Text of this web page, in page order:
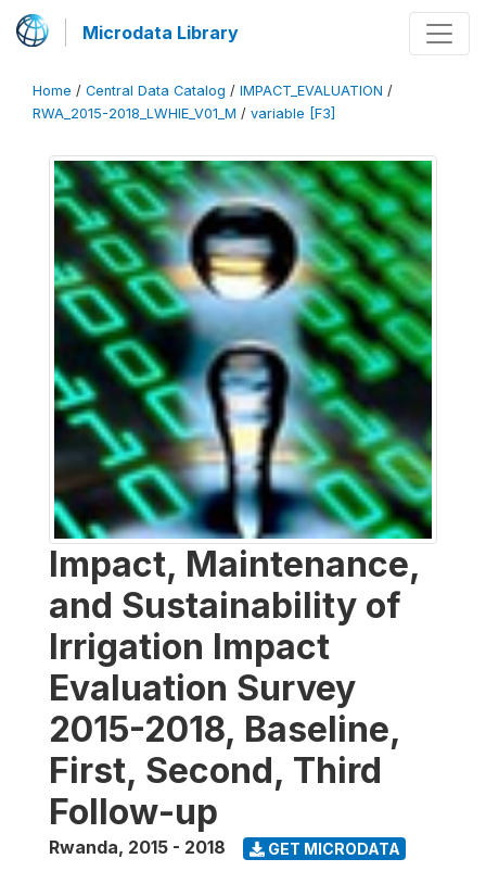
Microdata Library
Home / Central Data Catalog / IMPACT_EVALUATION /
RWA_2015-2018_LWHIE_V01_M / variable [F3]
Impact, Maintenance,
and Sustainability of
Irrigation Impact
Evaluation Survey
2015-2018, Baseline,
First, Second, Third
Follow-up
Rwanda, 2015 - 2018 GET MICRODATA